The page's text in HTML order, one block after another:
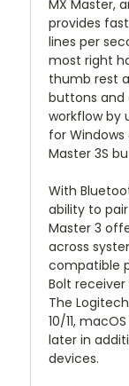
MX Master,
provides
lines per
most right
thumb rest
buttons and
workflow by
for
Master 3S
With
ability to
Master 3
across
compatible
Bolt
The
10/11,
later in
devices.